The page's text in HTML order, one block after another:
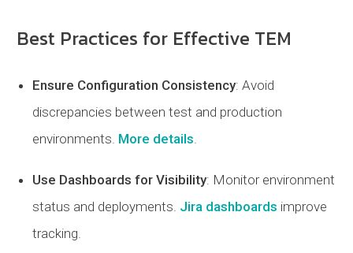
Best Practices for Effective TEM
Ensure Configuration Consistency: Avoid
discrepancies between test and production
environments. More details.
Use Dashboards for Visibility: Monitor environment
status and deployments. Jira dashboards improve
tracking.